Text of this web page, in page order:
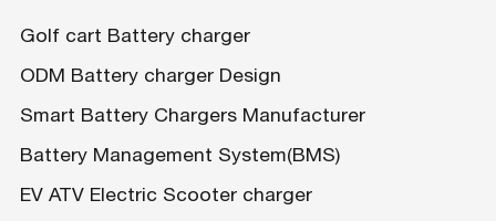
Golf cart Battery charger
ODM Battery charger Design
Smart Battery Chargers Manufacturer
Battery Management System(BMS)
EV ATV Electric Scooter charger